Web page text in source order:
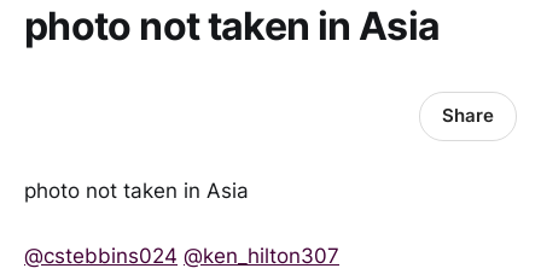
photo not taken in Asia
Share
photo not taken in Asia
@cstebbins024 @ken_hilton307